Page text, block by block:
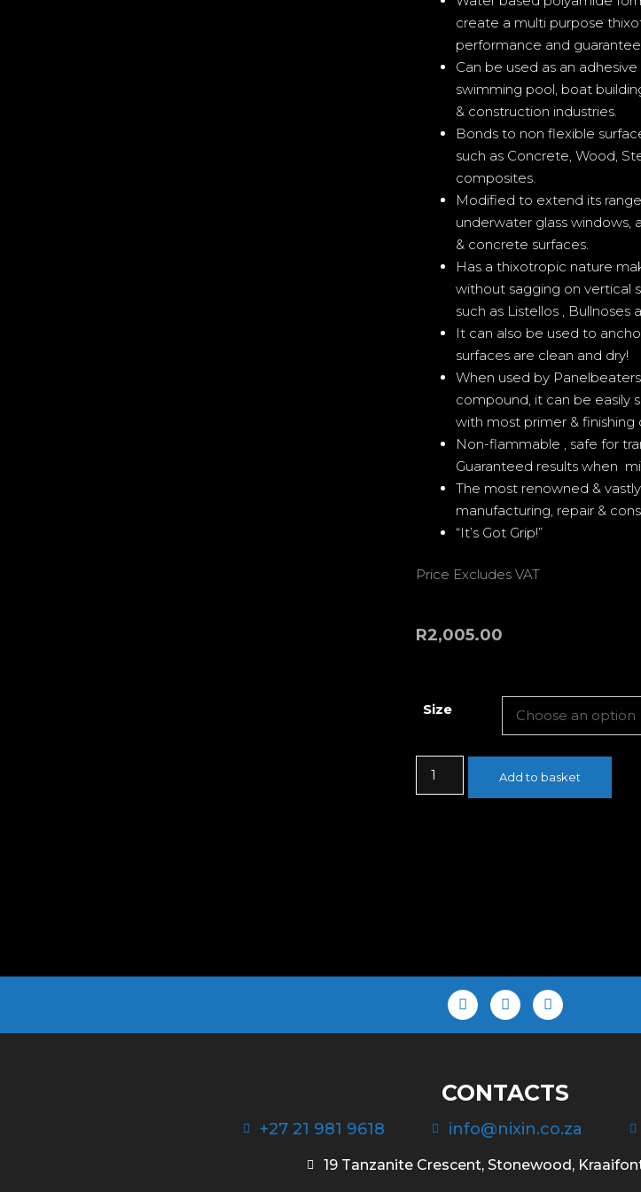
create a multi purpose
performance and
Can be used as an
swimming pool, boat
& construction industries.
Bonds to non flexible
such as Concrete, Wood,
composites.
Modified to extend its
underwater glass windows,
& concrete surfaces.
Has a thixotropic nature
without sagging on vertical
such as Listellos , Bullnoses
It can also be used to
surfaces are clean and dry!
When used by
compound, it can be easily
with most primer & finishing
Non-flammable , safe for
Guaranteed results when
The most renowned &
manufacturing, repair &
“It’s Got Grip!”
Price Excludes VAT
R2,005.00
Size
Add to basket
CONTACTS
+27 21 981 9618 info@nixin.co.za
19 Tanzanite Crescent, Stonewood,